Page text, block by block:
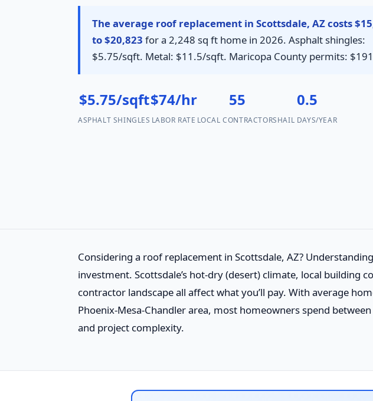
The average roof replacement in Scottsdale, AZ costs
to $20,823 for a 2,248 sq ft home in 2026. Asphalt shingles:
$5.75/sqft. Metal: $11.5/sqft. Maricopa County permits:
$5.75/sqft
ASPHALT SHINGLES
$74/hr
LABOR RATE
55
LOCAL CONTRACTORS
0.5
HAIL DAYS/YEAR
Considering a roof replacement in Scottsdale, AZ?
investment. Scottsdale’s hot-dry (desert) climate, local building
contractor landscape all affect what you’ll pay. With average
Phoenix-Mesa-Chandler area, most homeowners spend
and project complexity.